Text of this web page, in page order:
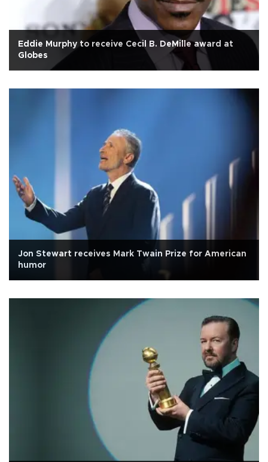
Eddie Murphy to receive Cecil B. DeMille award at
Globes
Jon Stewart receives Mark Twain Prize for American
humor